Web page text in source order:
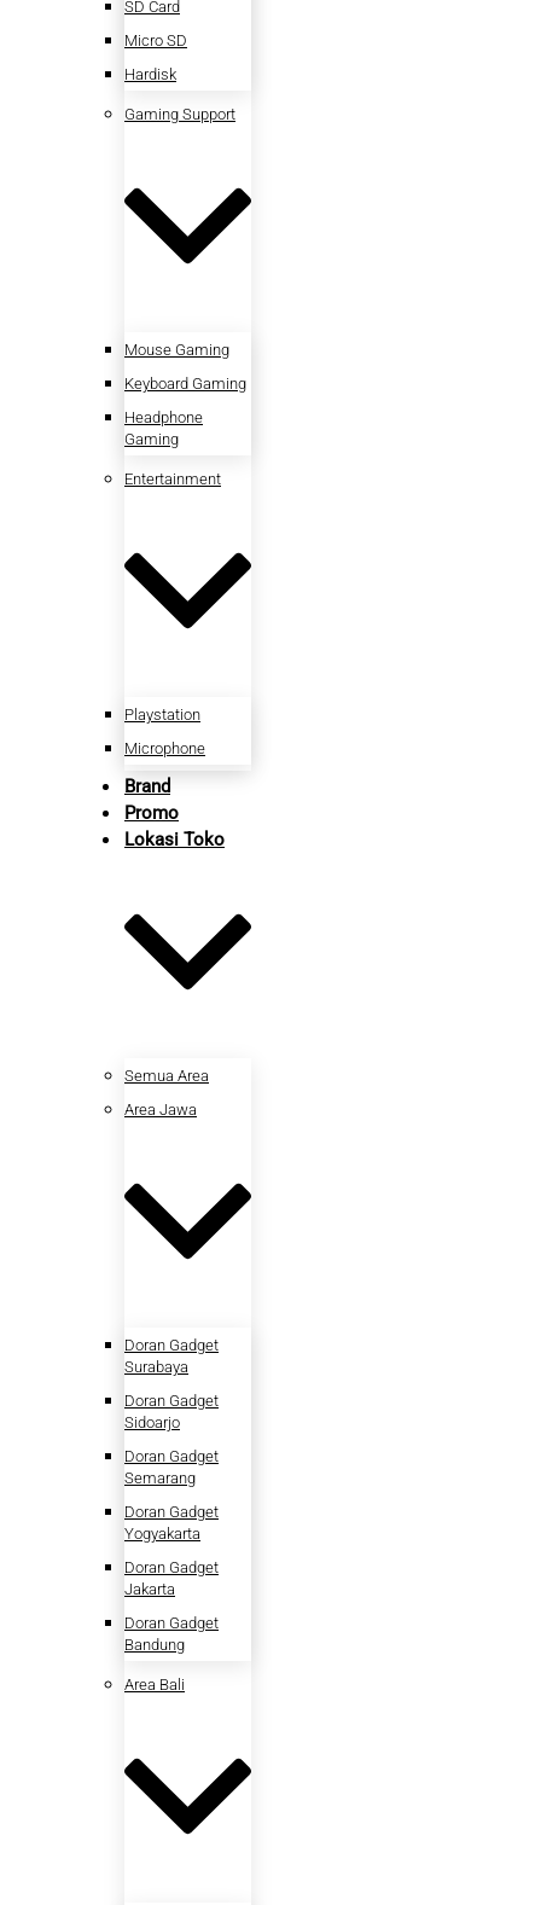
SD Card
Micro SD
Hardisk
Gaming Support
Mouse Gaming
Keyboard Gaming
Headphone
Gaming
Entertainment
Playstation
Microphone
Brand
Promo
Lokasi Toko
Semua Area
Area Jawa
Doran Gadget
Surabaya
Doran Gadget
Sidoarjo
Doran Gadget
Semarang
Doran Gadget
Yogyakarta
Doran Gadget
Jakarta
Doran Gadget
Bandung
Area Bali